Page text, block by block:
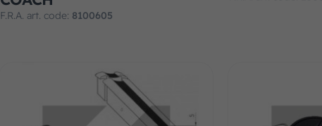
F.R.A. art. code: 8100605